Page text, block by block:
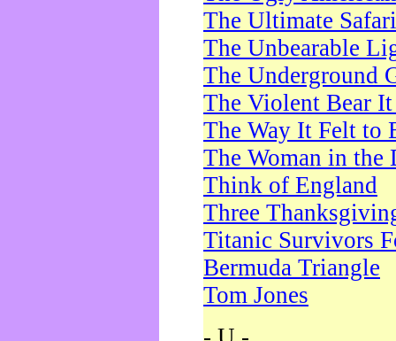
The Ultimate Safari
The Unbearable
The Underground
The Violent Bear
The Way It Felt to
The Woman in the
Think of England
Three
Titanic Survivors
Bermuda Triangle
Tom Jones